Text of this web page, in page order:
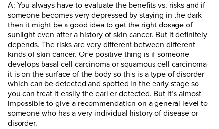
A: You always have to evaluate the benefits vs. risks and if
someone becomes very depressed by staying in the dark
then it might be a good idea to get the right dosage of
sunlight even after a history of skin cancer. But it definitely
depends. The risks are very different between different
kinds of skin cancer. One positive thing is if someone
develops basal cell carcinoma or squamous cell carcinoma-
it is on the surface of the body so this is a type of disorder
which can be detected and spotted in the early stage so
you can treat it easily the earlier detected. But it’s almost
impossible to give a recommendation on a general level to
someone who has a very individual history of disease or
disorder.